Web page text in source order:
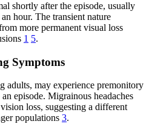
shortly after the episode, usually
hour. The transient nature
more permanent visual loss
1 5.
Symptoms
adults, may experience premonitory
episode. Migrainous headaches
loss, suggesting a different
populations 3.